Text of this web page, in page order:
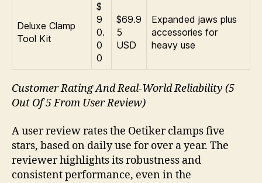
Deluxe Clamp
Tool Kit
$
9
0.
0
0
$69.9
5
USD
Expanded jaws plus
accessories for
heavy use
Customer Rating And Real-World Reliability (5
Out Of 5 From User Review)
A user review rates the Oetiker clamps five
stars, based on daily use for over a year. The
reviewer highlights its robustness and
consistent performance, even in the